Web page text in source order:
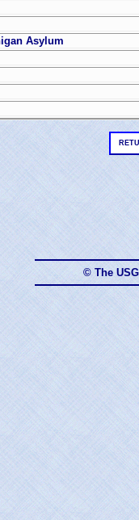
Asylum
© The